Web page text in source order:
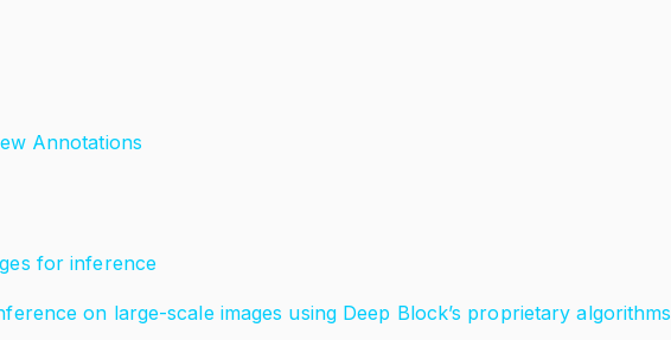
Annotations
for inference
on large-scale images using Deep Block’s proprietary algorithms